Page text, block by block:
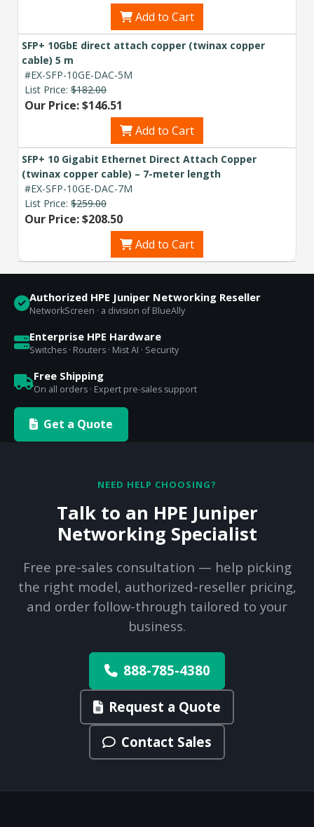
Add to Cart
SFP+ 10GbE direct attach copper (twinax copper
cable) 5 m
#EX-SFP-10GE-DAC-5M
List Price: $182.00
Our Price: $146.51
Add to Cart
SFP+ 10 Gigabit Ethernet Direct Attach Copper
(twinax copper cable) – 7-meter length
#EX-SFP-10GE-DAC-7M
List Price: $259.00
Our Price: $208.50
Add to Cart
Authorized HPE Juniper Networking Reseller
NetworkScreen · a division of BlueAlly
Enterprise HPE Hardware
Switches · Routers · Mist AI · Security
Free Shipping
On all orders · Expert pre-sales support
Get a Quote
NEED HELP CHOOSING?
Talk to an HPE Juniper
Networking Specialist
Free pre-sales consultation — help picking
the right model, authorized-reseller pricing,
and order follow-through tailored to your
business.
888-785-4380
Request a Quote
Contact Sales